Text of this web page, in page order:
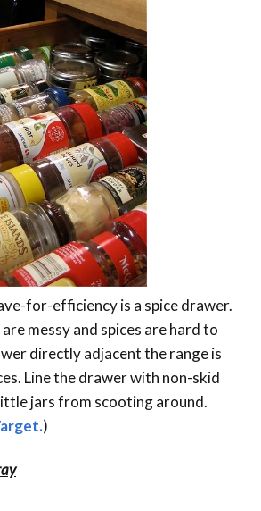
for-efficiency is a spice drawer.
messy and spices are hard to
directly adjacent the range is
Line the drawer with non-skid
jars from scooting around.
)